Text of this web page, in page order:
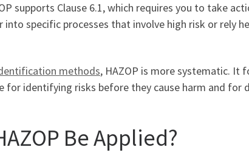
supports Clause 6.1, which requires you to take
specific processes that involve high risk or rely
methods, HAZOP is more systematic. It
for identifying risks before they cause harm and
Be Applied?